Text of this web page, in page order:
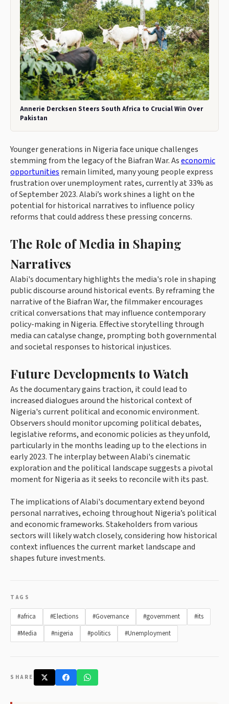
Annerie Dercksen Steers South Africa to Crucial Win Over
Pakistan
Younger generations in Nigeria face unique challenges
stemming from the legacy of the Biafran War. Aseconomic
opportunities remain limited, many young people express
frustration over unemployment rates, currently at 33% as
of September 2023. Alabi’s work shines a light on the
potential for historical narratives to influence policy
reforms that could address these pressing concerns.
The Role of Media in Shaping
Narratives
Alabi's documentary highlights the media's role in shaping
public discourse around historical events. By reframing the
narrative of the Biafran War, the filmmaker encourages
critical conversations that may influence contemporary
policy-making in Nigeria. Effective storytelling through
media can catalyse change, prompting both governmental
and societal responses to historical injustices.
Future Developments to Watch
As the documentary gains traction, it could lead to
increased dialogues around the historical context of
Nigeria's current political and economic environment.
Observers should monitor upcoming political debates,
legislative reforms, and economic policies as they unfold,
particularly in the months leading up to the elections in
early 2023. The interplay between Alabi's cinematic
exploration and the political landscape suggests a pivotal
moment for Nigeria as it seeks to reconcile with its past.
The implications of Alabi's documentary extend beyond
personal narratives, echoing throughout Nigeria’s political
and economic frameworks. Stakeholders from various
sectors will likely watch closely, considering how historical
context influences the current market landscape and
shapes future investments.
TAGS
#africa #Elections #Governance #government
#its
#Media
#nigeria #politics #Unemployment
SHARE